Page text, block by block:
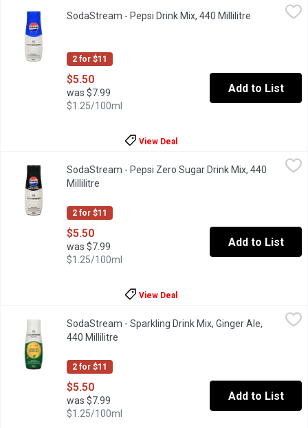
Sodastream drink mix. Makes about 9L.
2 for $11
SodaStream - Pepsi Drink Mix, 440 Millilitre Open
$5.50
was $7.99
$1.25/100ml
Add to List
View Deal
$5.50
Sodastream drink mix. Makes about 9L.
2 for $11
SodaStream - Pepsi Zero Sugar Drink Mix, 440
Millilitre
$5.50
was $7.99
$1.25/100ml
Add to List
View Deal
,
Ginger Ale is a classic that lets you customize your bubbly
2 for $11
SodaStream - Sparkling Drink Mix, Ginger Ale,
440 Millilitre
$5.50
was $7.99
$1.25/100ml
Add to List